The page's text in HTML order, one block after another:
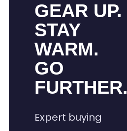
GEAR UP.
STAY
WARM.
GO
FURTHER.
Expert buying